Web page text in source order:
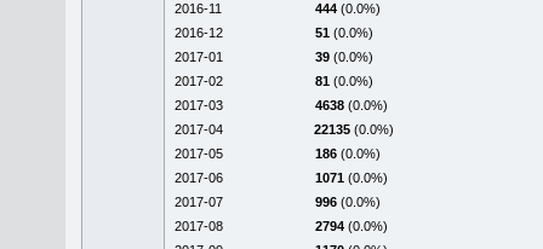
2016-11
444 (0.0%)
2016-12
51 (0.0%)
2017-01
39 (0.0%)
2017-02
81 (0.0%)
2017-03
4638 (0.0%)
2017-04
22135 (0.0%)
2017-05
186 (0.0%)
2017-06
1071 (0.0%)
2017-07
996 (0.0%)
2017-08
2794 (0.0%)